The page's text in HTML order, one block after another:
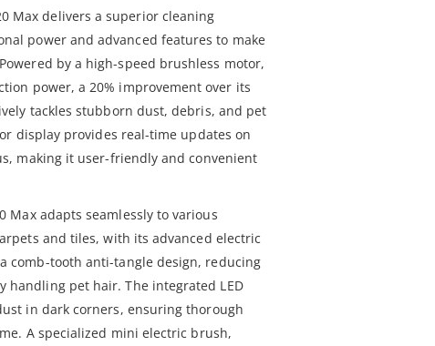
Max delivers a superior cleaning
power and advanced features to make
by a high-speed brushless motor,
power, a 20% improvement over its
tackles stubborn dust, debris, and pet
display provides real-time updates on
making it user-friendly and convenient
Max adapts seamlessly to various
and tiles, with its advanced electric
comb-tooth anti-tangle design, reducing
handling pet hair. The integrated LED
in dark corners, ensuring thorough
A specialized mini electric brush,